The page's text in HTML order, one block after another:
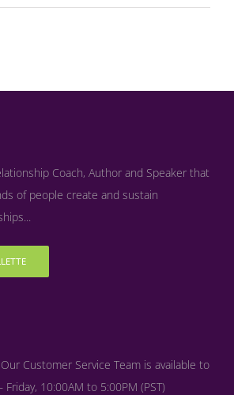
Coach, Author and Speaker that
of people create and sustain
Customer Service Team is available to
10:00AM to 5:00PM (PST)